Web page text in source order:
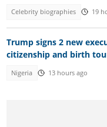
Celebrity biographies 19
Trump signs 2 new
citizenship and birth
Nigeria 13 hours ago